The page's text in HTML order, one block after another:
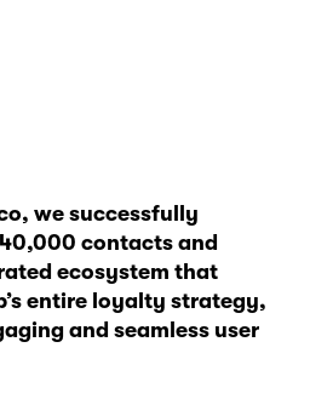
we successfully
contacts and
ecosystem that
entire loyalty strategy,
and seamless user